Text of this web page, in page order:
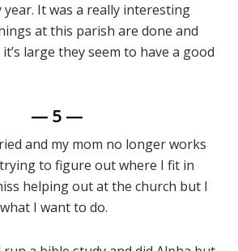
It was a really interesting
at this parish are done and
large they seem to have a good
— 5 —
and my mom no longer works
to figure out where I fit in
helping out at the church but I
I want to do.